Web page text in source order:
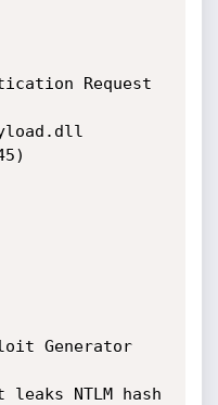
Request
Generator
NTLM hash